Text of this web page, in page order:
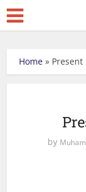
Home » Present
by